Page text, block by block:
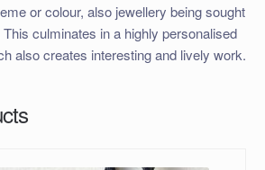
or colour, also jewellery being sought
culminates in a highly personalised
also creates interesting and lively work.